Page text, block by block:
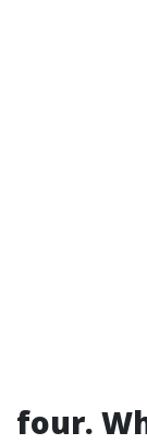
four.